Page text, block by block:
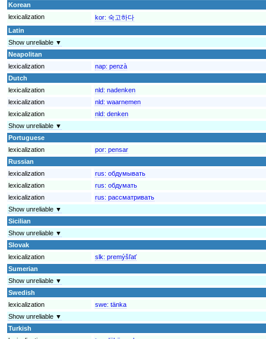
Korean
lexicalization
kor: 숙고하다
Latin
Show unreliable ▼
Neapolitan
lexicalization
nap: penzà
Dutch
lexicalization
nld: nadenken
lexicalization
nld: waarnemen
lexicalization
nld: denken
Show unreliable ▼
Portuguese
lexicalization
por: pensar
Russian
lexicalization
rus: обдумывать
lexicalization
rus: обдумать
lexicalization
rus: рассматривать
Show unreliable ▼
Sicilian
Show unreliable ▼
Slovak
lexicalization
slk: premýšľať
Sumerian
Show unreliable ▼
Swedish
lexicalization
swe: tänka
Show unreliable ▼
Turkish